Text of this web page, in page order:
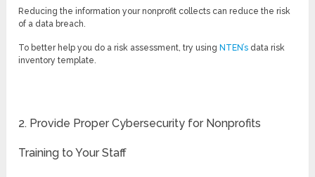
Reducing the information your nonprofit collects can reduce the risk
of a data breach.
To better help you do a risk assessment, try using NTEN’s data risk
inventory template.
2. Provide Proper Cybersecurity for Nonprofits
Training to Your Staff